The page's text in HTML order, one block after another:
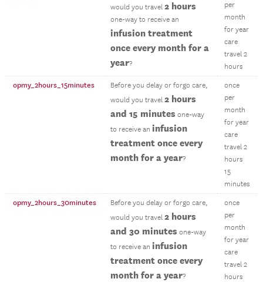
would you travel 2 hours
one-way to receive an
infusion treatment
once every month for a
year?
per
month
for year
care
travel 2
hours
opmy_2hours_15minutes
Before you delay or forgo care,
would you travel 2 hours
and 15 minutes one-way
to receive an infusion
treatment once every
month for a year?
once
per
month
for year
care
travel 2
hours
15
minutes
opmy_2hours_30minutes
Before you delay or forgo care,
would you travel 2 hours
and 30 minutes one-way
to receive an infusion
treatment once every
month for a year?
once
per
month
for year
care
travel 2
hours